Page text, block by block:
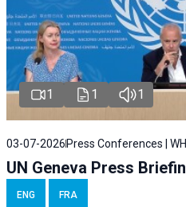
1 1 1
03-07-2026 Press Conferences |
UN Geneva Press
ENG FRA